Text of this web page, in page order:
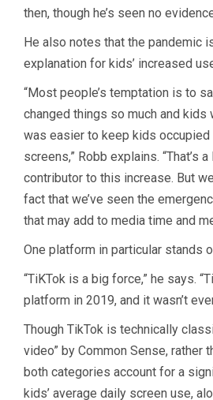
then, though he’s seen no
He also notes that the pandemic
explanation for kids’ increased
“Most people’s temptation is to
changed things so much and kids
was easier to keep kids occupied
screens,” Robb explains. “That’s
contributor to this increase. But
fact that we’ve seen the
that may add to media time and
One platform in particular stands
“TiKTok is a big force,” he says.
platform in 2019, and it wasn’t
Though TikTok is technically
video” by Common Sense, rather
both categories account for a
kids’ average daily screen use,